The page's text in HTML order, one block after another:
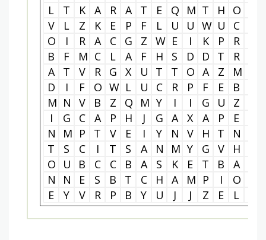
L
T K A R A T E Q M T H O
V
L Z K E P F L U U W U C
O
I R A C G Z W E I K P R
B
F M C L A F H S D D T R
A
T V R G X U T T O A Z M
D
I F O W L U C R P F E B
M N V B Z Q M Y I I G U Z
I
G C A P H J G A X A P E
N
M P T V E I Y N V H T N
T
S C I T S A N M Y G V H
O
U B C C B A S K E T B A
N
N E S B T C H A M P I O
E
Y V R P B Y U J J Z E L